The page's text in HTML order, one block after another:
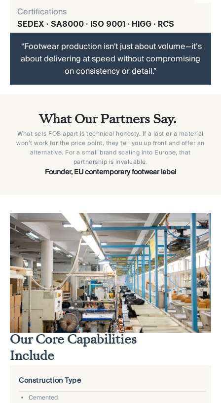
Certifications
SEDEX · SA8000 · ISO 9001 · HIGG · RCS
“Footwear production isn't just about volume—it’s
about delivering at speed without compromising
on consistency or detail.”
What Our Partners Say.
What sets FOS apart is technical honesty. If a last or a material
won’t work for the price point, they tell you up front and offer an
alternative. For a small brand scaling into Europe, that
partnership is invaluable.
Founder, EU contemporary footwear label
Our Core Capabilities
Include
Construction Type
Cemented